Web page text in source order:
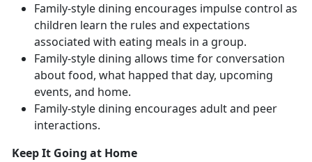
Family-style dining encourages impulse control as
children learn the rules and expectations
associated with eating meals in a group.
Family-style dining allows time for conversation
about food, what happed that day, upcoming
events, and home.
Family-style dining encourages adult and peer
interactions.
Keep It Going at Home